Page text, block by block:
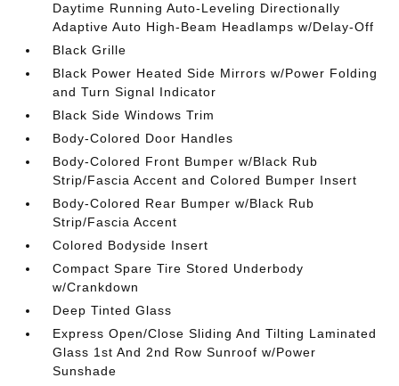
Daytime Running Auto-Leveling Directionally
Adaptive Auto High-Beam Headlamps w/Delay-Off
Black Grille
Black Power Heated Side Mirrors w/Power Folding
and Turn Signal Indicator
Black Side Windows Trim
Body-Colored Door Handles
Body-Colored Front Bumper w/Black Rub
Strip/Fascia Accent and Colored Bumper Insert
Body-Colored Rear Bumper w/Black Rub
Strip/Fascia Accent
Colored Bodyside Insert
Compact Spare Tire Stored Underbody
w/Crankdown
Deep Tinted Glass
Express Open/Close Sliding And Tilting Laminated
Glass 1st And 2nd Row Sunroof w/Power
Sunshade